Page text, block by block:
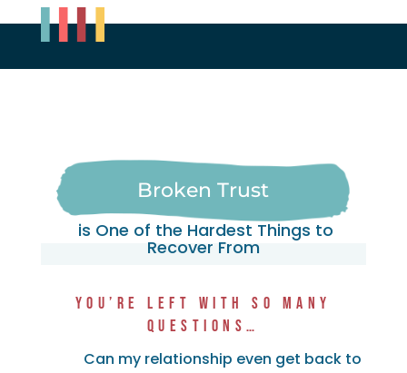
Broken Trust
is One of the Hardest Things to
Recover From
YOU’RE LEFT WITH SO MANY
QUESTIONS…
Can my relationship even get back to